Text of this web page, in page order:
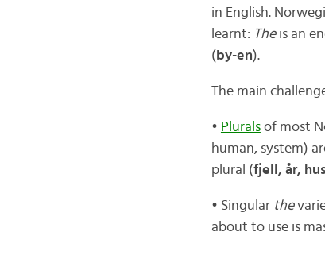
in English.
learnt: Theis an
( by-en).
The main
• Pluralsof most
human, system)
plural (fjell, år,
• Singular the
about to use is